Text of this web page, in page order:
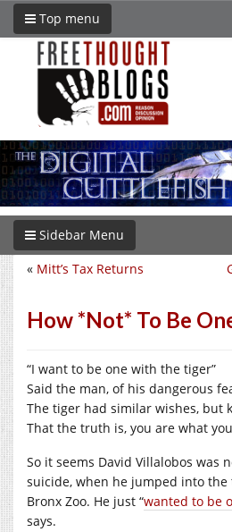
Top menu
Sidebar Menu
« Mitt’s Tax Returns
How *Not* To Be
“I want to be one with the tiger”
Said the man, of his dangerous
The tiger had similar wishes, but
That the truth is, you are what
So it seems David Villalobos was
suicide, when he jumped into
Bronx Zoo. He just “wanted to be
says.